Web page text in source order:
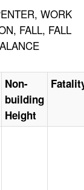
WORK
FALL, FALL
Non-
building
Height